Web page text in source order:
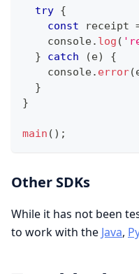
try {
const receipt
console. log (
}
catch (e)
{
console. error(
}
}
main ( ) ;
Other SDKs
While it has not been
to work with the Java,